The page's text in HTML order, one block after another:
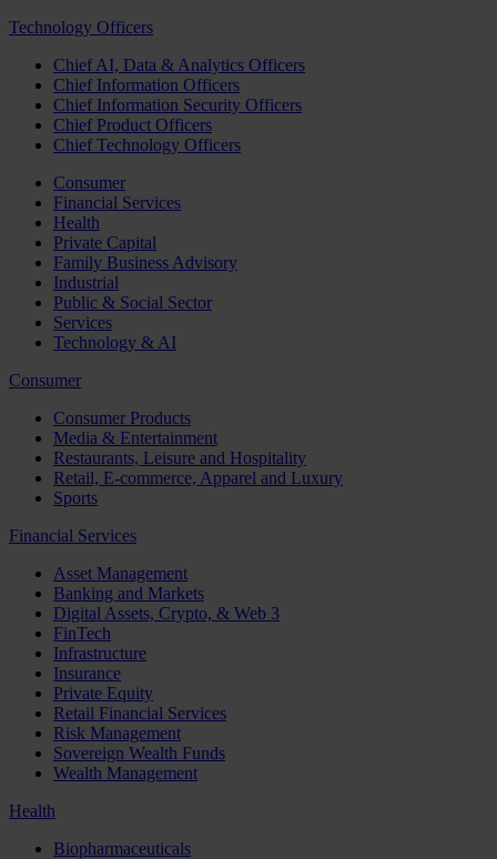
Technology Officers
Chief AI, Data & Analytics Officers
Chief Information Officers
Chief Information Security Officers
Chief Product Officers
Chief Technology Officers
Consumer
Financial Services
Health
Private Capital
Family Business Advisory
Industrial
Public & Social Sector
Services
Technology & AI
Consumer
Consumer Products
Media & Entertainment
Restaurants, Leisure and Hospitality
Retail, E-commerce, Apparel and Luxury
Sports
Financial Services
Asset Management
Banking and Markets
Digital Assets, Crypto, & Web 3
FinTech
Infrastructure
Insurance
Private Equity
Retail Financial Services
Risk Management
Sovereign Wealth Funds
Wealth Management
Health
Biopharmaceuticals